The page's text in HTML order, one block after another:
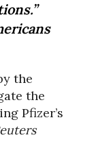
the
the
Pfizer’s